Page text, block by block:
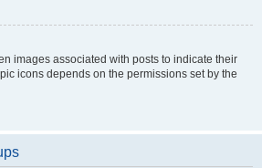
images associated with posts to indicate their
icons depends on the permissions set by the